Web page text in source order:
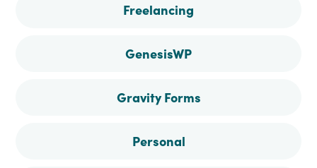
Freelancing
GenesisWP
Gravity Forms
Personal